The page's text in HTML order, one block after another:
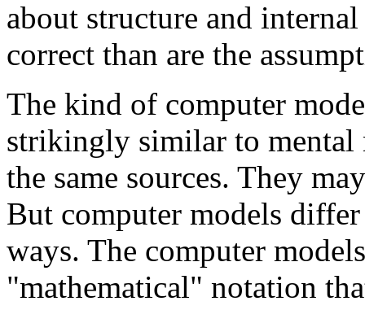
about structure and
correct than are the
The kind of computer
strikingly similar to mental
the same sources. They
But computer models
ways. The computer
"mathematical" notation